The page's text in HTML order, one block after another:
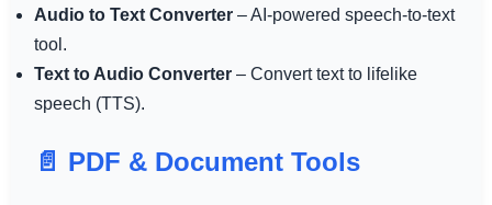
Audio to Text Converter– AI-powered speech-to-text
tool.
Text to Audio Converter– Convert text to lifelike
speech (TTS).
📄 PDF & Document Tools